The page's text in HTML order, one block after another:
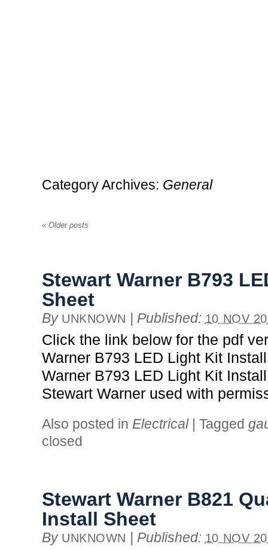
Category Archives: General
« Older posts
Stewart Warner B793
Sheet
By UNKNOWN | Published: 10 NOV
Click the link below for the pdf
Warner B793 LED Light Kit
Warner B793 LED Light Kit
Stewart Warner used with
Also posted in Electrical | Tagged
closed
Stewart Warner B821
Install Sheet
By UNKNOWN | Published: 10 NOV